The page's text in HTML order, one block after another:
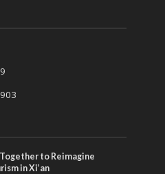
to Reimagine
in Xi’an